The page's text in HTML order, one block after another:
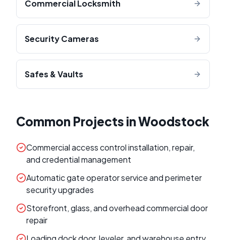
Commercial Locksmith
Security Cameras
Safes & Vaults
Common Projects inWoodstock
Commercial access control installation, repair,
and credential management
Automatic gate operator service and perimeter
security upgrades
Storefront, glass, and overhead commercial door
repair